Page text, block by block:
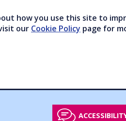
how you use this site to
our Cookie Policy page for